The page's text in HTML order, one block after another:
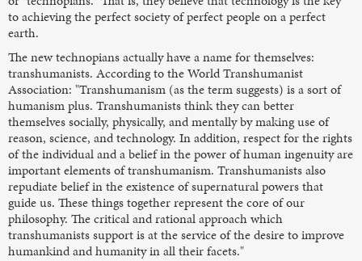
to achieving the perfect society of perfect people on a perfect
earth.
The new technopians actually have a name for themselves:
transhumanists. According to the World Transhumanist
Association: "Transhumanism (as the term suggests) is a sort of
humanism plus. Transhumanists think they can better
themselves socially, physically, and mentally by making use of
reason, science, and technology. In addition, respect for the rights
of the individual and a belief in the power of human ingenuity are
important elements of transhumanism. Transhumanists also
repudiate belief in the existence of supernatural powers that
guide us. These things together represent the core of our
philosophy. The critical and rational approach which
transhumanists support is at the service of the desire to improve
humankind and humanity in all their facets."